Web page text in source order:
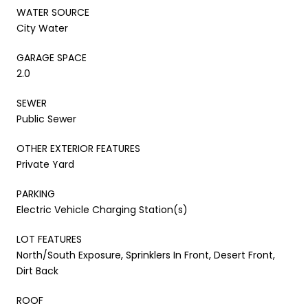
WATER SOURCE
City Water
GARAGE SPACE
2.0
SEWER
Public Sewer
OTHER EXTERIOR FEATURES
Private Yard
PARKING
Electric Vehicle Charging Station(s)
LOT FEATURES
North/South Exposure, Sprinklers In Front, Desert Front,
Dirt Back
ROOF